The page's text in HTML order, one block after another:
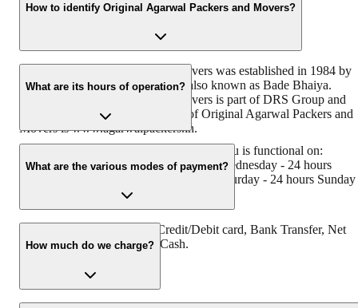
How to identify Original Agarwal Packers and Movers?
Original Agarwal Packers and Movers was established in 1984 by
its founder - Dayanand Agarwal, also known as Bade Bhaiya.
Original Agarwal Packers and Movers is part of DRS Group and
has muscat in their logo. Website of Original Agarwal Packers and
Movers is www.agarwalpackers.in.
What are its hours of operation?
Agarwal Packers and Movers Ambalamedu is functional on:
Monday - 24 hours Tuesday - 24 hours Wednesday - 24 hours
Thursday - 24 hours Friday - 24 hours Saturday - 24 hours
What are the various modes of payment?
You can make payment by Credit/Debit card, Bank Transfer, Net
Banking, UPI, Cheque and Cash.
How much do we charge?